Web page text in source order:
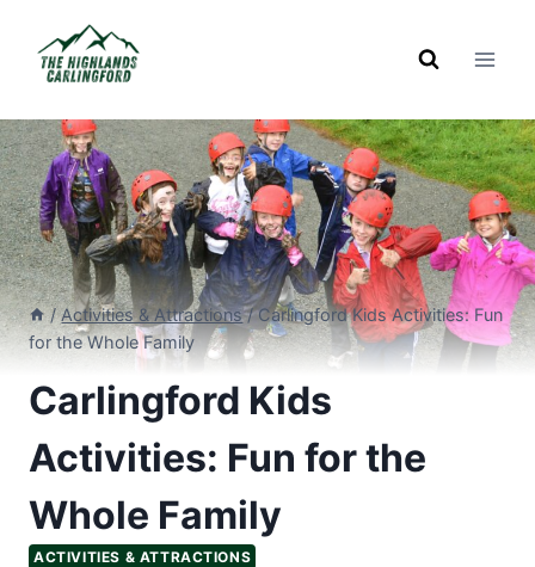
content
/ Activities & Attractions / Carlingford Kids Activities: Fun
for the Whole Family
Carlingford Kids
Activities: Fun for the
Whole Family
ACTIVITIES & ATTRACTIONS